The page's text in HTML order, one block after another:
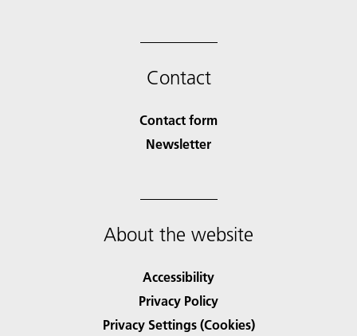
Contact
Contact form
Newsletter
About the website
Accessibility
Privacy Policy
Privacy Settings (Cookies)